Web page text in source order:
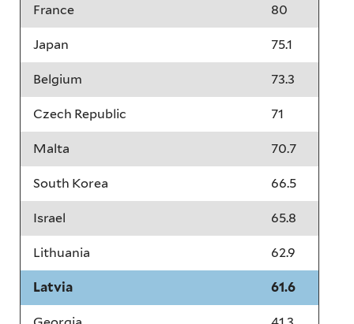
France 80
Japan 75.1
Belgium 73.3
Czech Republic 71
Malta 70.7
South Korea 66.5
Israel 65.8
Lithuania 62.9
Latvia 61.6